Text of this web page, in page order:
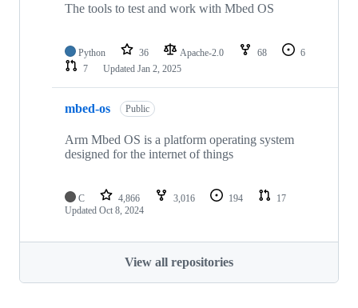
The tools to test and work with Mbed OS
Python 36 Apache-2.0 68
6
7
Updated Jan 2, 2025
mbed-os Public
Arm Mbed OS is a platform operating system
designed for the internet of things
C 4,866 3,016 194
17
Updated Oct 8, 2024
View all repositories